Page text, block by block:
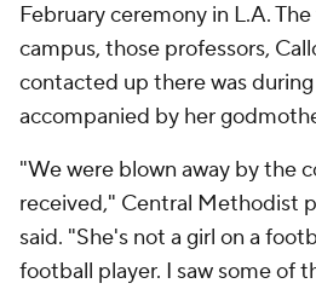
February ceremony in L.A.
campus, those professors,
contacted up there was during
accompanied by her
"We were blown away by the
received," Central Methodist
said. "She's not a girl on a
football player. I saw some of